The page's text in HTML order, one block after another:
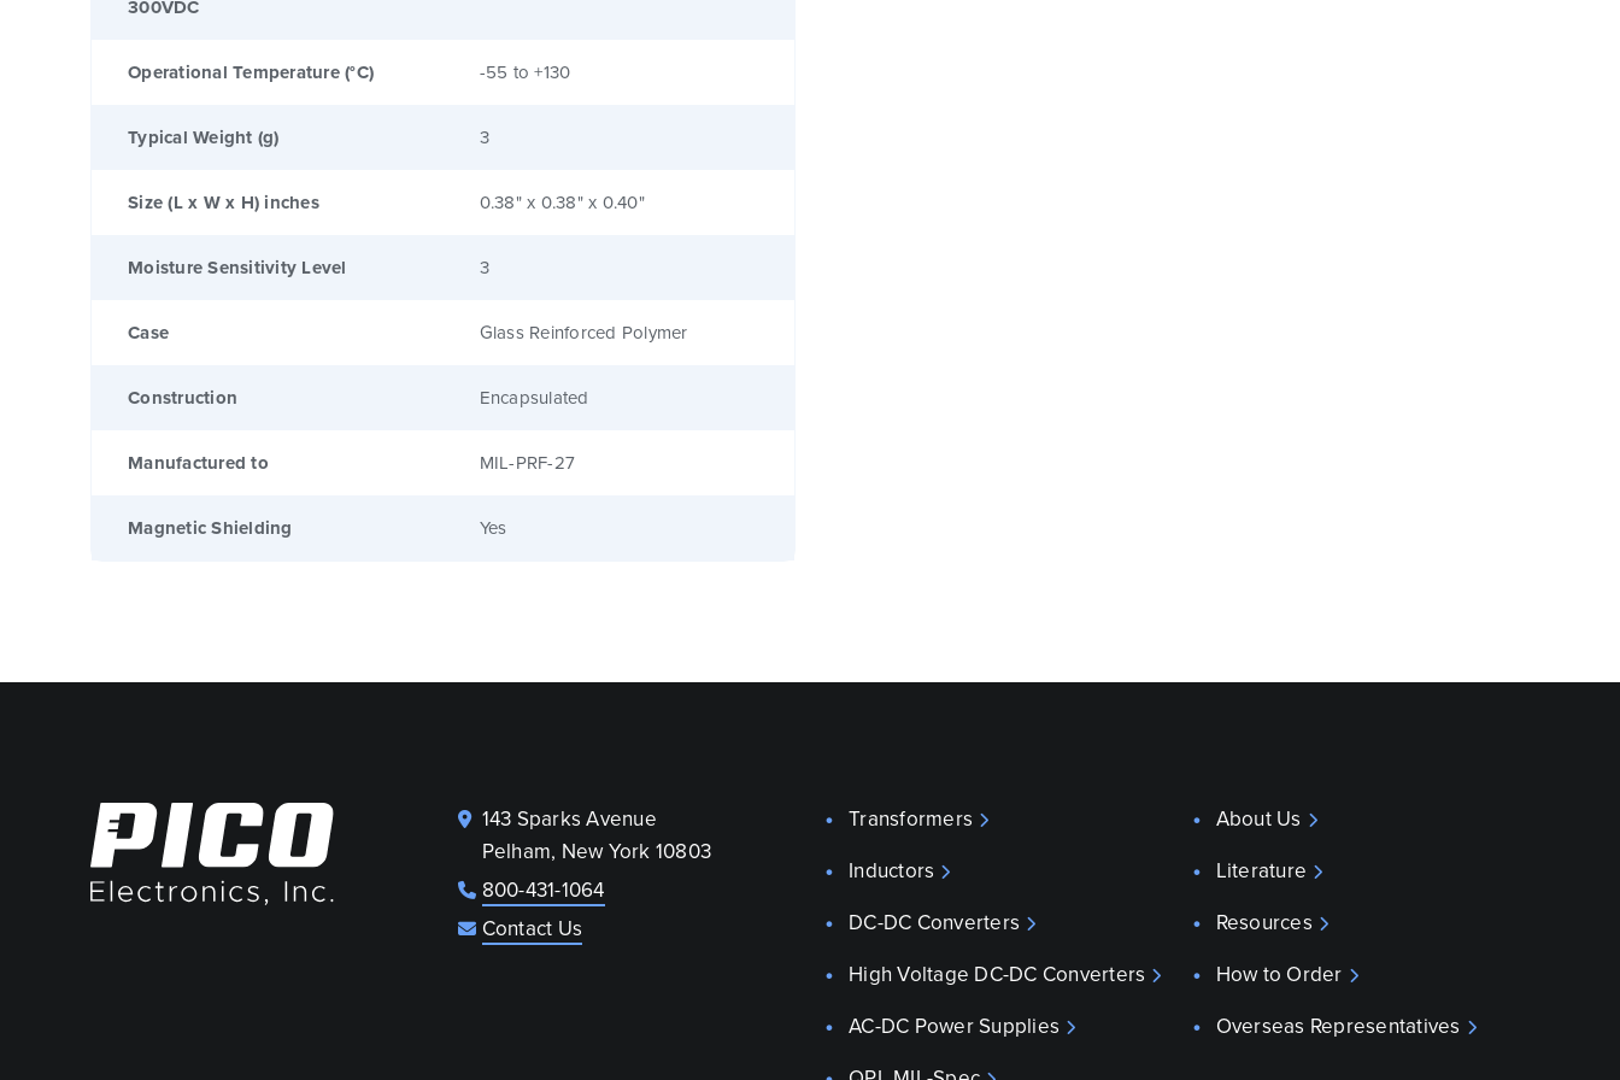
300VDC
Operational Temperature (°C) -55 to +130
Typical Weight (g) 3
Size (L x W x H) inches 0.38" x 0.38" x 0.40"
Moisture Sensitivity Level 3
Case Glass Reinforced Polymer
Construction Encapsulated
Manufactured to MIL-PRF-27
Magnetic Shielding Yes
143 Sparks Avenue
Pelham, New York 10803
800-431-1064
Contact Us
Transformers
Inductors
DC-DC Converters
High Voltage DC-DC Converters
AC-DC Power Supplies
About Us
Literature
Resources
How to Order
Overseas Representatives